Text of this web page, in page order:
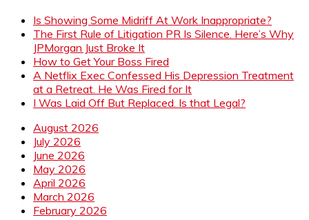
Is Showing Some Midriff At Work Inappropriate?
The First Rule of Litigation PR Is Silence. Here’s Why
JPMorgan Just Broke It
How to Get Your Boss Fired
A Netflix Exec Confessed His Depression Treatment
at a Retreat. He Was Fired for It
I Was Laid Off But Replaced. Is that Legal?
August 2026
July 2026
June 2026
May 2026
April 2026
March 2026
February 2026